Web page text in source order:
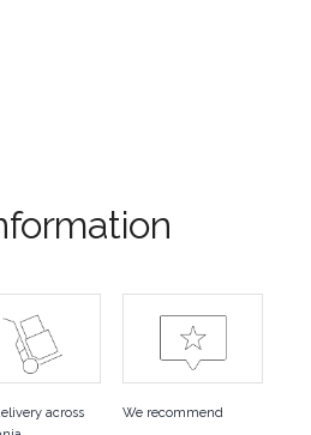
across
We recommend